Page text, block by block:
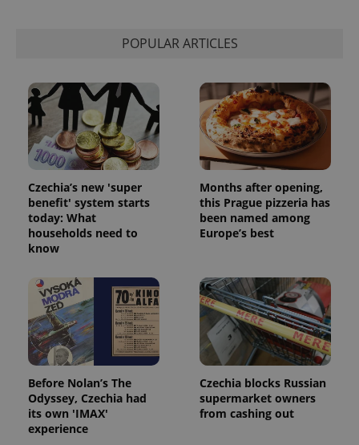
POPULAR ARTICLES
Czechia’s new 'super
benefit' system starts
today: What
households need to
know
Months after opening,
this Prague pizzeria has
been named among
Europe’s best
Before Nolan’s The
Odyssey, Czechia had
its own 'IMAX'
experience
Czechia blocks Russian
supermarket owners
from cashing out